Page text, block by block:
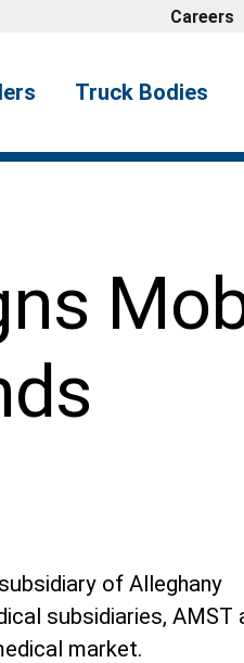
Careers
Truck Bodies
of Alleghany
subsidiaries, AMST
market.